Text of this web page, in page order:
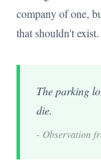
company of one,
that shouldn't exist.
The parking
die.
- Observation